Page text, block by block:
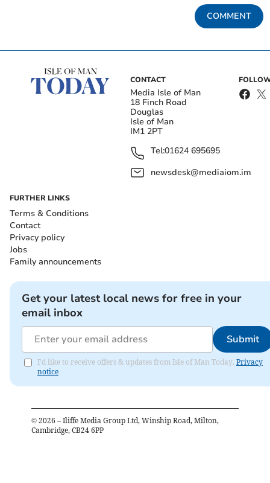
COMMENT
CONTACT
Media Isle of Man
18 Finch Road
Douglas
Isle of Man
IM1 2PT
Tel:01624 695695
newsdesk@mediaiom.im
FURTHER LINKS
Terms & Conditions
Contact
Privacy policy
Jobs
Family announcements
Get your latest local news for free in your
email inbox
Submit
I'd like to receive offers & updates from Isle of Man Today. Privacy
notice
© 2026 – Iliffe Media Group Ltd, Winship Road, Milton,
Cambridge, CB24 6PP